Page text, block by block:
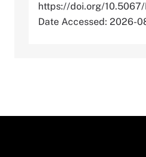
https://doi.org/10.5067/
Date Accessed: 2026-